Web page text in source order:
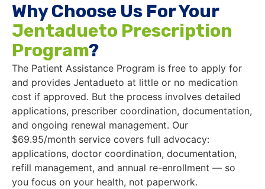
Why Choose Us For Your
Jentadueto Prescription
Program?
The Patient Assistance Program is free to apply for
and provides Jentadueto at little or no medication
cost if approved. But the process involves detailed
applications, prescriber coordination, documentation,
and ongoing renewal management. Our
$69.95/month service covers full advocacy:
applications, doctor coordination, documentation,
refill management, and annual re-enrollment — so
you focus on your health, not paperwork.